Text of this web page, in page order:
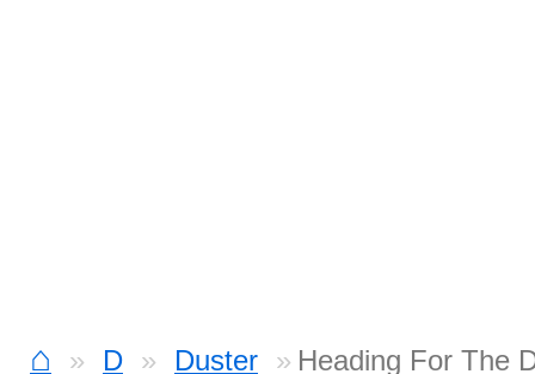
⌂ D Duster Heading For The